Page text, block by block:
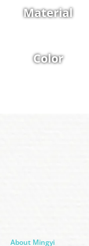
Material
Color
About Mingyi